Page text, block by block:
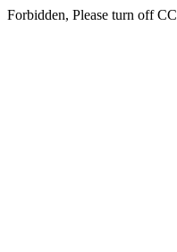
Forbidden, Please turn off CC